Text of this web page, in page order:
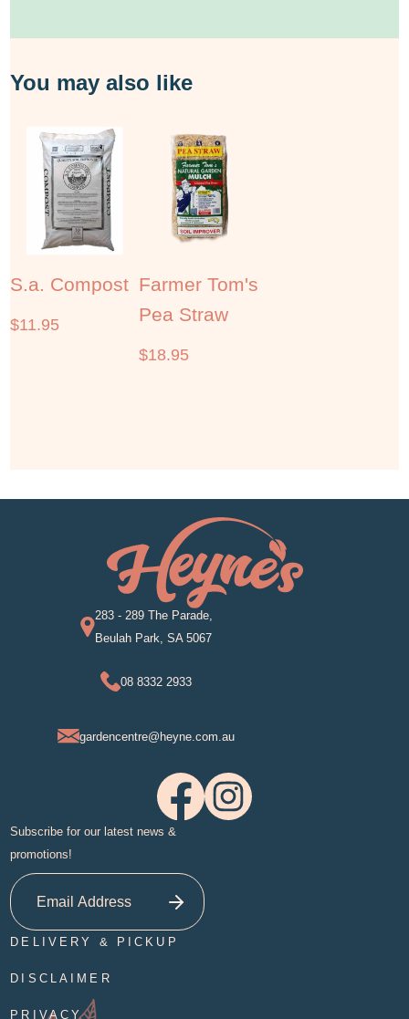
You may also like
S.a. Compost
$11.95
Farmer Tom's
Pea Straw
$18.95
283 - 289 The Parade,
Beulah Park, SA 5067
08 8332 2933
gardencentre@heyne.com.au
Subscribe for our latest news &
promotions!
DELIVERY & PICKUP
DISCLAIMER
PRIVACY